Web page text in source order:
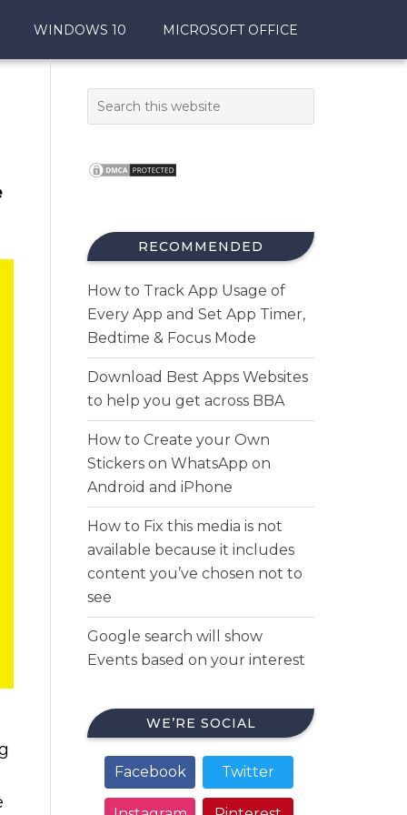
WINDOWS 10 MICROSOFT OFFICE
RECOMMENDED
How to Track App Usage of
Every App and Set App Timer,
Bedtime & Focus Mode
Download Best Apps Websites
to help you get across BBA
How to Create your Own
Stickers on WhatsApp on
Android and iPhone
How to Fix this media is not
available because it includes
content you’ve chosen not to
see
Google search will show
Events based on your interest
WE’RE SOCIAL
Facebook Twitter